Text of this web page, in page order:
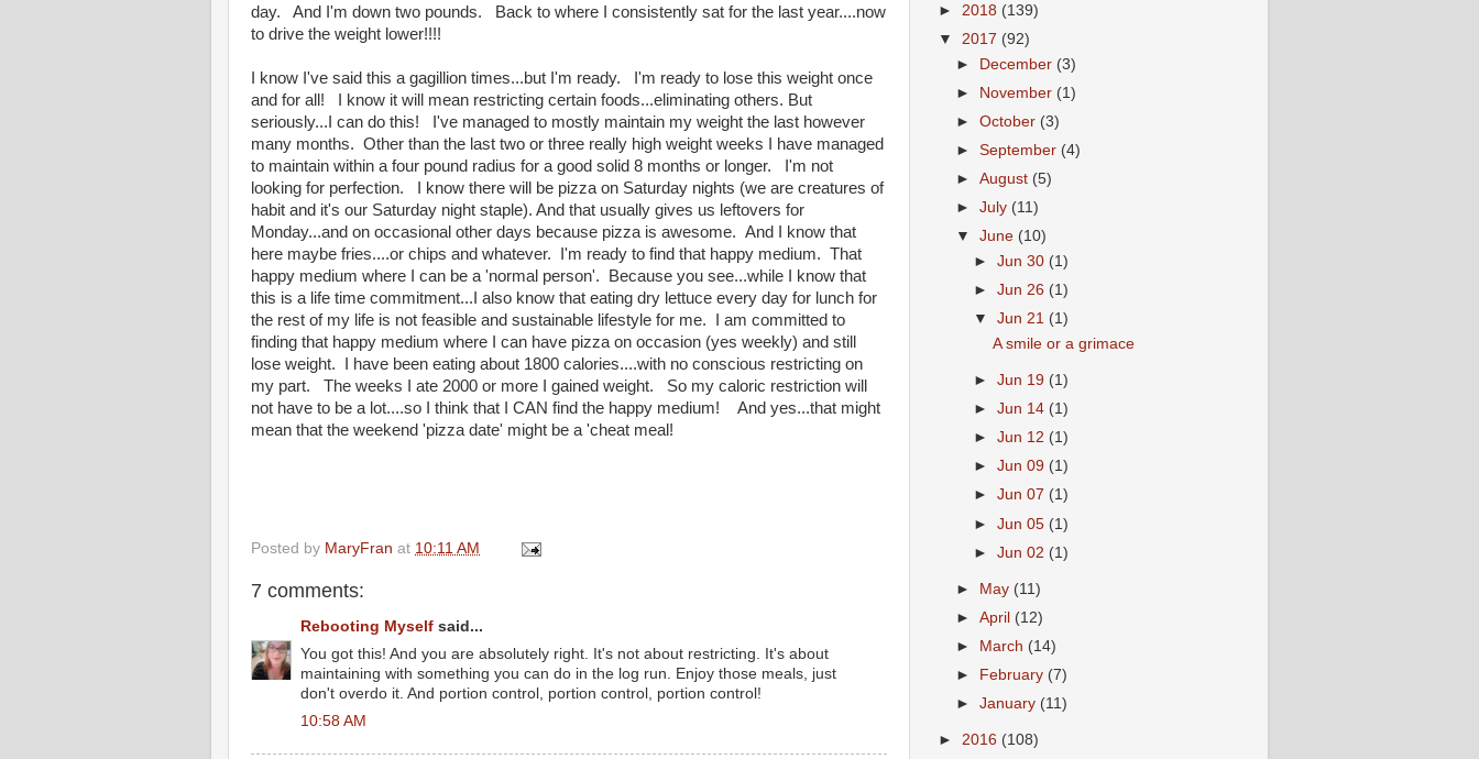
day. And I'm down two pounds. Back to where I consistently sat for the last year....now
to drive the weight lower!!!!
I know I've said this a gagillion times...but I'm ready. I'm ready to lose this weight once
and for all! I know it will mean restricting certain foods...eliminating others. But
seriously...I can do this! I've managed to mostly maintain my weight the last however
many months. Other than the last two or three really high weight weeks I have managed
to maintain within a four pound radius for a good solid 8 months or longer. I'm not
looking for perfection. I know there will be pizza on Saturday nights (we are creatures of
habit and it's our Saturday night staple). And that usually gives us leftovers for
Monday...and on occasional other days because pizza is awesome. And I know that
here maybe fries....or chips and whatever. I'm ready to find that happy medium. That
happy medium where I can be a 'normal person'. Because you see...while I know that
this is a life time commitment...I also know that eating dry lettuce every day for lunch for
the rest of my life is not feasible and sustainable lifestyle for me. I am committed to
finding that happy medium where I can have pizza on occasion (yes weekly) and still
lose weight. I have been eating about 1800 calories....with no conscious restricting on
my part. The weeks I ate 2000 or more I gained weight. So my caloric restriction will
not have to be a lot....so I think that I CAN find the happy medium! And yes...that might
mean that the weekend 'pizza date' might be a 'cheat meal!
Posted by MaryFran at 10:11 AM
7 comments:
Rebooting Myself said...
You got this! And you are absolutely right. It's not about restricting. It's about
maintaining with something you can do in the log run. Enjoy those meals, just
don't overdo it. And portion control, portion control, portion control!
10:58 AM
► 2018 (139)
▼ 2017 (92)
► December (3)
► November (1)
►October (3)
►September (4)
►August (5)
►July (11)
▼June (10)
►Jun 30 (1)
►Jun 26 (1)
▼Jun 21 (1)
A smile or a grimace
►Jun 19 (1)
►Jun 14 (1)
►Jun 12 (1)
►Jun 09 (1)
►Jun 07 (1)
►Jun 05 (1)
►Jun 02 (1)
► May (11)
►April (12)
►
March (14)
►
February (7)
►January (11)
► 2016 (108)